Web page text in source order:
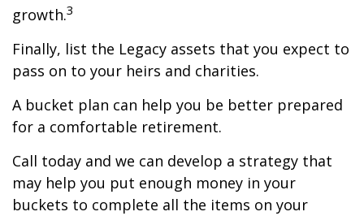
growth.3
Finally, list the Legacy assets that you expect to
pass on to your heirs and charities.
A bucket plan can help you be better prepared
for a comfortable retirement.
Call today and we can develop a strategy that
may help you put enough money in your
buckets to complete all the items on your